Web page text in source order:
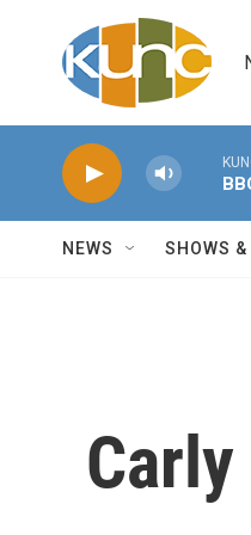
Skip to main content
NEWS SHOWS &